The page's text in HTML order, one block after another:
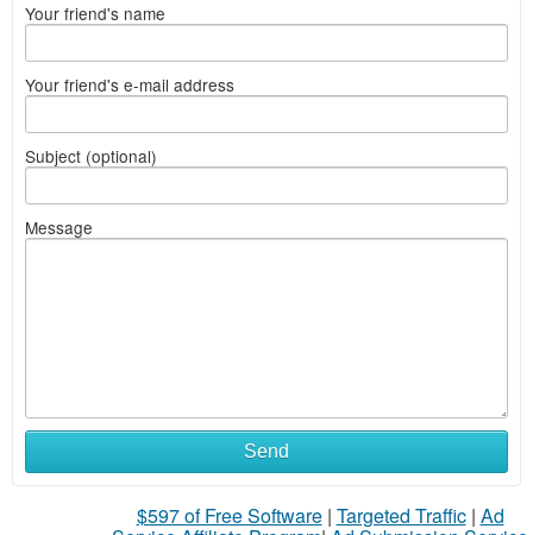
Your friend's name
Your friend's e-mail address
Subject (optional)
Message
Send
$597 of Free Software| Targeted Traffic| Ad